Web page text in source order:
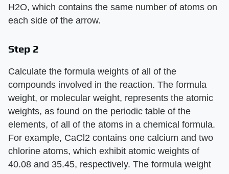
H2O, which contains the same number of atoms on
each side of the arrow.
Step 2
Calculate the formula weights of all of the
compounds involved in the reaction. The formula
weight, or molecular weight, represents the atomic
weights, as found on the periodic table of the
elements, of all of the atoms in a chemical formula.
For example, CaCl2 contains one calcium and two
chlorine atoms, which exhibit atomic weights of
40.08 and 35.45, respectively. The formula weight